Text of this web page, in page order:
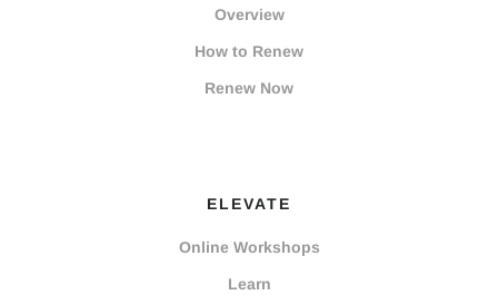
Overview
How to Renew
Renew Now
ELEVATE
Online Workshops
Learn